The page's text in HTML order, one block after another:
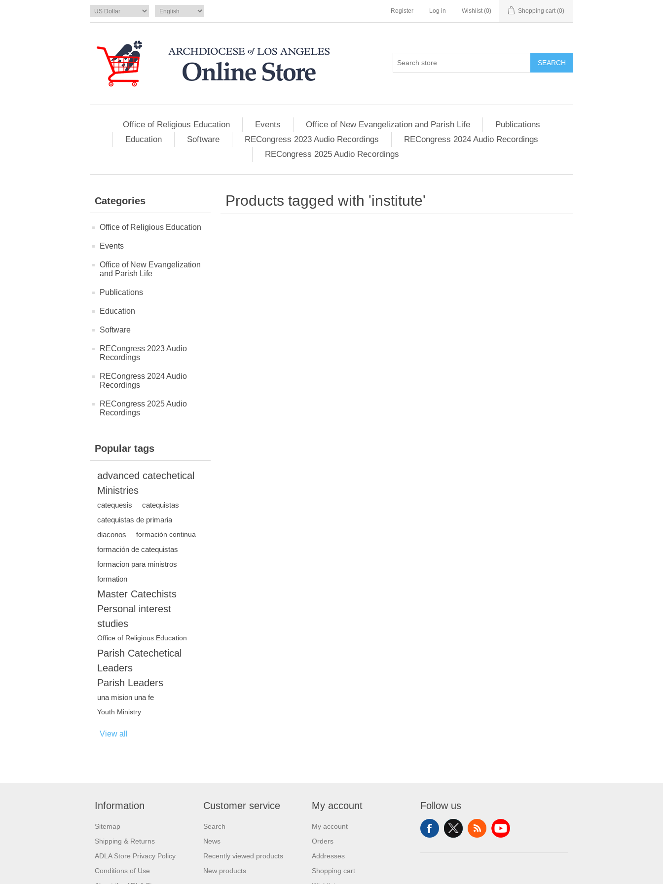
Register Log in Wishlist (0) Shopping cart (0)
SEARCH
Office of Religious Education Events Office of New Evangelization and Parish Life
Publications
Education
Software RECongress 2023 Audio Recordings
RECongress 2024 Audio Recordings
RECongress 2025 Audio Recordings
Categories
Office of Religious Education
Events
Office of New Evangelization
and Parish Life
Publications
Education
Software
RECongress 2023 Audio
Recordings
RECongress 2024 Audio
Recordings
RECongress 2025 Audio
Recordings
Popular tags
advanced catechetical
Ministries
catequesis
catequistas
catequistas de primaria
diaconos
formación continua
formación de catequistas
formacion para ministros
formation
Master Catechists
Personal interest
studies
Office of Religious Education
Parish Catechetical
Leaders
Parish Leaders
una mision una fe
Youth Ministry
View all
Products tagged with 'institute'
Information
Sitemap
Shipping & Returns
ADLA Store Privacy Policy
Conditions of Use
Customer service
Search
News
Recently viewed products
New products
My account
My account
Orders
Addresses
Shopping cart
Follow us